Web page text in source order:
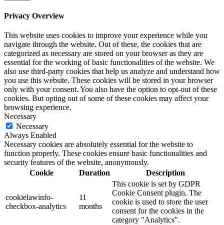
Privacy Overview
This website uses cookies to improve your experience while you
navigate through the website. Out of these, the cookies that are
categorized as necessary are stored on your browser as they are
essential for the working of basic functionalities of the website. We
also use third-party cookies that help us analyze and understand how
you use this website. These cookies will be stored in your browser
only with your consent. You also have the option to opt-out of these
cookies. But opting out of some of these cookies may affect your
browsing experience.
Necessary
Necessary
Always Enabled
Necessary cookies are absolutely essential for the website to
function properly. These cookies ensure basic functionalities and
security features of the website, anonymously.
Cookie
Duration Description
cookielawinfo-
checkbox-analytics
11
months
This cookie is set by GDPR
Cookie Consent plugin. The
cookie is used to store the user
consent for the cookies in the
category "Analytics".